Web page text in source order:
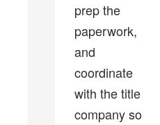
prep the
paperwork,
and
coordinate
with the title
company so